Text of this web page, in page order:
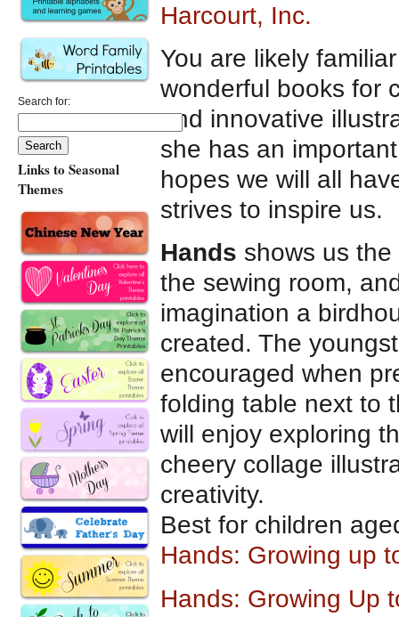
Harcourt, Inc.
You are likely
wonderful books for
and innovative
she has an
hopes we will all
strives to inspire us.
Hands shows us
the sewing room,
imagination a
created. The
encouraged when
folding table next to
will enjoy exploring
cheery collage
creativity.
Best for children
Hands: Growing up
Hands: Growing Up
Search for:
Links to Seasonal
Themes